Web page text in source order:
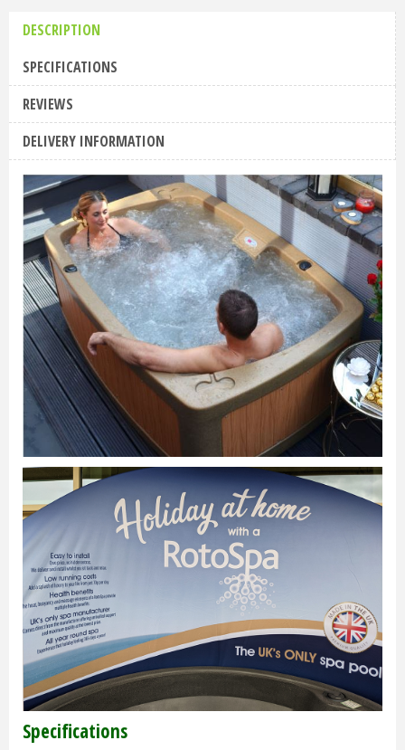
DESCRIPTION
SPECIFICATIONS
REVIEWS
DELIVERY INFORMATION
Specifications